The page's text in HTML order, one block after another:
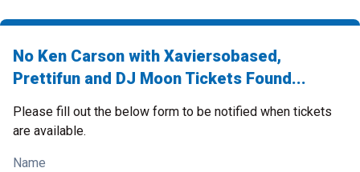
No Ken Carson with Xaviersobased,
Prettifun and DJ Moon Tickets Found...
Please fill out the below form to be notified when tickets
are available.
Name